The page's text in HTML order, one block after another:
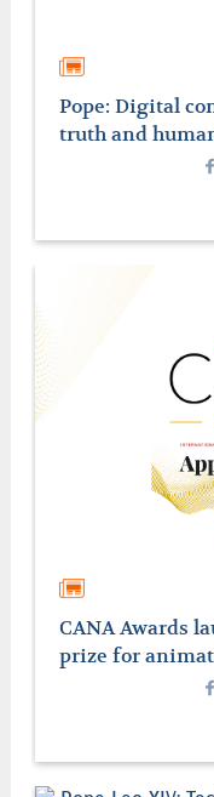
Pope: Digital
truth and
CANA Awards
prize for